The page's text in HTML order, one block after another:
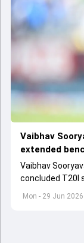
Mon - 29 Jun 2026
Vaibhav
extended
Vaibhav
concluded T20I